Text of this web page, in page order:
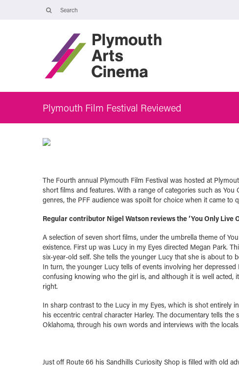
The Cinema, Box Office and Café-bar are closed from Friday 7 August
- Wednesday 2 September and will reopen at 5pm on Thursday 3
September.
Online booking is available during this time, and voicemails and
Plymouth Film Festival Reviewed
The Fourth annual Plymouth Film Festival was hosted at
short films and features. With a range of categories such as
genres, the PFF audience was spoilt for choice when it came to
Regular contributor Nigel Watson reviews the ‘You Only Live
A selection of seven short films, under the umbrella theme of
existence. First up was Lucy in my Eyes directed Megan Park.
six-year-old self. She tells the younger Lucy that she is about
In turn, the younger Lucy tells of events involving her
confusing knowing who the girl is, and although it is well acted,
right.
In sharp contrast to the Lucy in my Eyes, which is shot entirely
his eccentric central character Harley. The documentary tells
Oklahoma, through his own words and interviews with the locals.
Just off Route 66 his Sandhills Curiosity Shop is filled with old